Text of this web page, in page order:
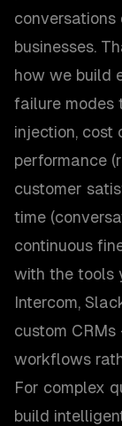
businesses.
how we build
failure modes
injection, cost
performance
customer
time
continuous
with the tools
Intercom,
custom
workflows
For complex
build